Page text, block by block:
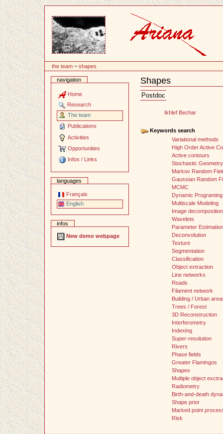
the team ~shapes
navigation
Home
Research
The team
Publications
Activities
Opportunities
Infos / Links
languages
Français
English
infos
New demo webpage
Shapes
Document
Actions
Postdoc
Ikhlef Bechar
Keywords search
Variational methods
High Order Active
Active contours
Stochastic Geometry
Markov Random
Gaussian Random
MCMC
Dynamic Programing
Multiscale Modeling
Image decomposition
Wavelets
Parameter Estimation
Deconvolution
Texture
Segmentation
Classification
Object extraction
Line networks
Roads
Filament network
Building / Urban
Trees / Forest
3D Reconstruction
Interferometry
Indexing
Super-resolution
Rivers
Phase fields
Greater Flamingos
Shapes
Multiple object
Radiometry
Birth-and-death
Shape prior
Marked point
Risk